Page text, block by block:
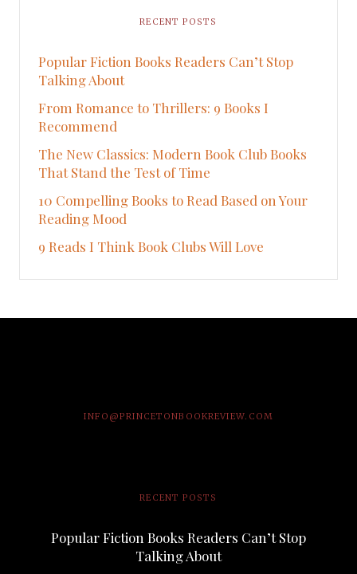
RECENT POSTS
Popular Fiction Books Readers Can’t Stop
Talking About
From Romance to Thrillers: 9 Books I
Recommend
The New Classics: Modern Book Club Books
That Stand the Test of Time
10 Compelling Books to Read Based on Your
Reading Mood
9 Reads I Think Book Clubs Will Love
INFO@PRINCETONBOOKREVIEW.COM
RECENT POSTS
Popular Fiction Books Readers Can’t Stop
Talking About